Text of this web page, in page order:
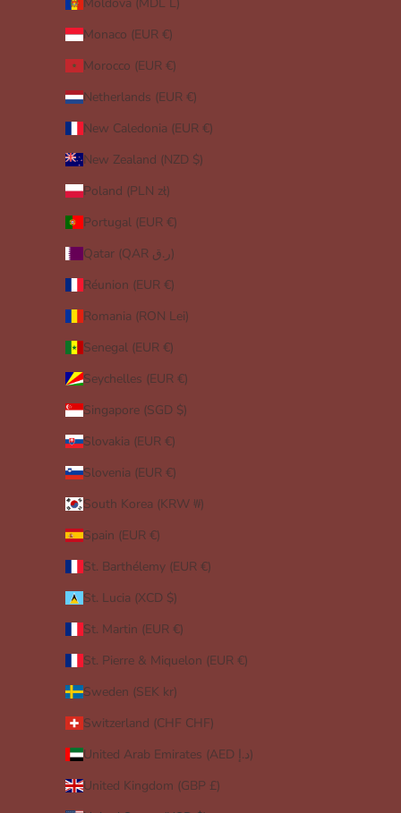
Moldova (MDL L)
Monaco (EUR €)
Morocco (EUR €)
Netherlands (EUR €)
New Caledonia (EUR €)
New Zealand (NZD $)
Poland (PLN zł)
Portugal (EUR €)
Qatar (QAR ر.ق)
Réunion (EUR €)
Romania (RON Lei)
Senegal (EUR €)
Seychelles (EUR €)
Singapore (SGD $)
Slovakia (EUR €)
Slovenia (EUR €)
South Korea (KRW ₩)
Spain (EUR €)
St. Barthélemy (EUR €)
St. Lucia (XCD $)
St. Martin (EUR €)
St. Pierre & Miquelon (EUR €)
Sweden (SEK kr)
Switzerland (CHF CHF)
United Arab Emirates (AED د.إ)
United Kingdom (GBP £)